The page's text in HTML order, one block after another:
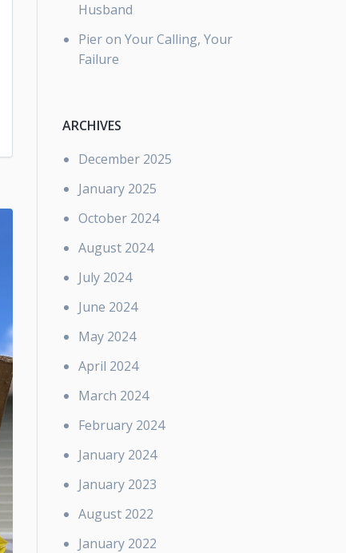
Husband
Pieron Your Calling, Your
Failure
ARCHIVES
December 2025
January 2025
October 2024
August 2024
July 2024
June 2024
May 2024
April 2024
March 2024
February 2024
January 2024
January 2023
August 2022
January 2022